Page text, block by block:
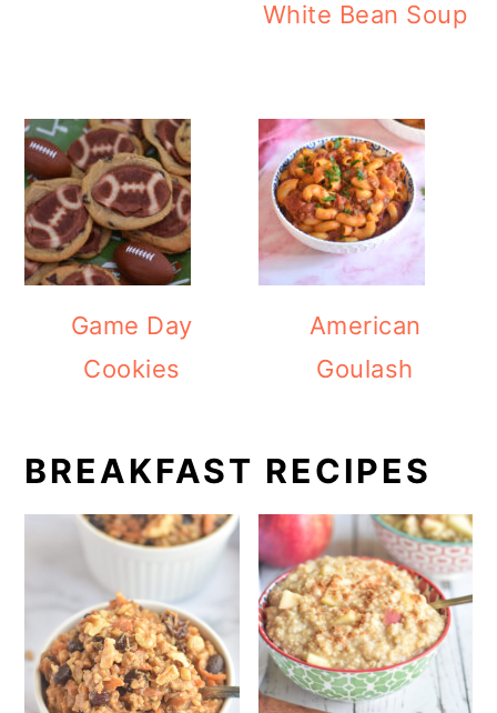
White Bean Soup
Game Day
Cookies
American
Goulash
BREAKFAST RECIPES